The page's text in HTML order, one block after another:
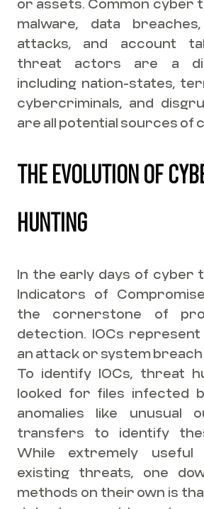
or assets. Common cyber
malware, data
attacks, and account
threat actors are a
including nation-states,
cybercriminals, and
are all potential sources of
THE EVOLUTION OF
HUNTING
In the early days of cyber
Indicators of
the cornerstone of
detection. IOCs
an attack or system
To identify IOCs, threat
looked for files infected
anomalies like unusual
transfers to identify
While extremely useful
existing threats, one
methods on their own is